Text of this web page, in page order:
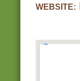
WEBSITE: